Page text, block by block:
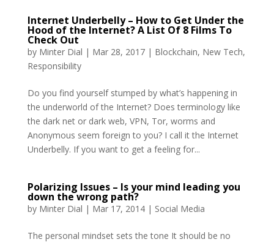
Internet Underbelly – How to Get Under the
Hood of the Internet? A List Of 8 Films To
Check Out
by Minter Dial | Mar 28, 2017| Blockchain, New Tech,
Responsibility
Do you find yourself stumped by what’s happening in
the underworld of the Internet? Does terminology like
the dark net or dark web, VPN, Tor, worms and
Anonymous seem foreign to you? I call it the Internet
Underbelly. If you want to get a feeling for...
Polarizing Issues – Is your mind leading you
down the wrong path?
by Minter Dial | Mar 17, 2014| Social Media
The personal mindset sets the tone It should be no